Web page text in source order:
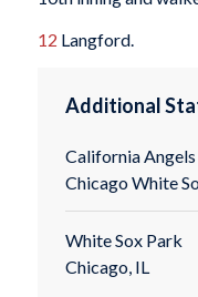
12 Langford.
Additional
California Angels
Chicago White
White Sox Park
Chicago, IL